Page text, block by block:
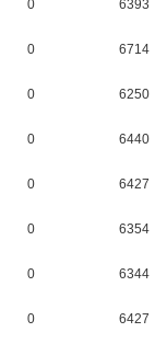
0 6393
0 6714
0 6250
0 6440
0 6427
0 6354
0 6344
0 6427